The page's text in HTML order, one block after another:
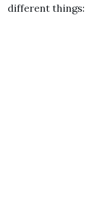
different things: